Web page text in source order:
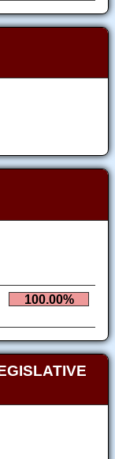
100.00%